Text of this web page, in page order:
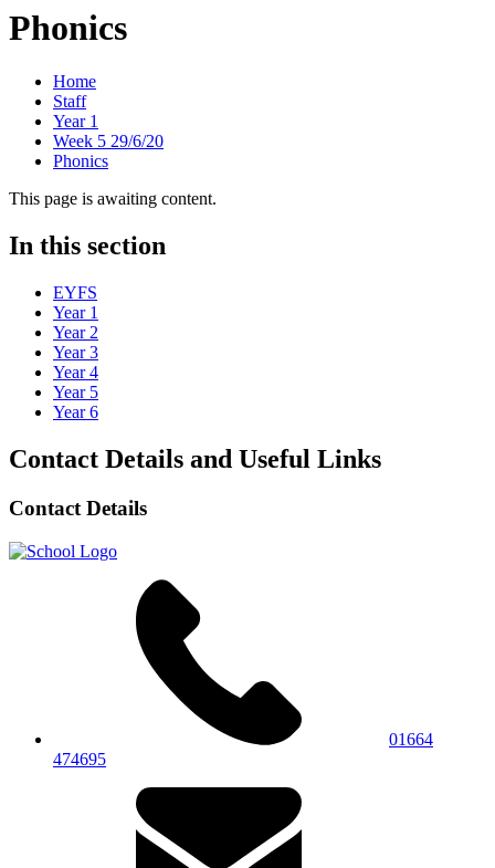
Phonics
Home
Staff
Year 1
Week 5 29/6/20
Phonics
This page is awaiting content.
In this section
EYFS
Year 1
Year 2
Year 3
Year 4
Year 5
Year 6
Contact Details and Useful Links
Contact Details
01664
474695